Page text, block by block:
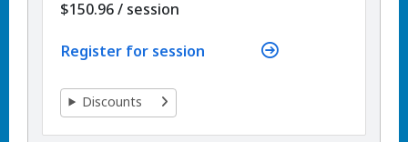
$150.96/ per
session
Register for session
Discounts